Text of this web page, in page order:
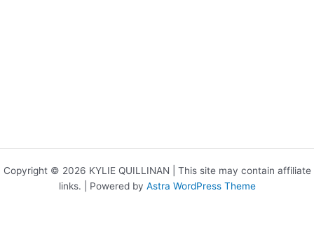
Copyright © 2026 KYLIE QUILLINAN | This site may contain affiliate
links. | Powered by Astra WordPress Theme